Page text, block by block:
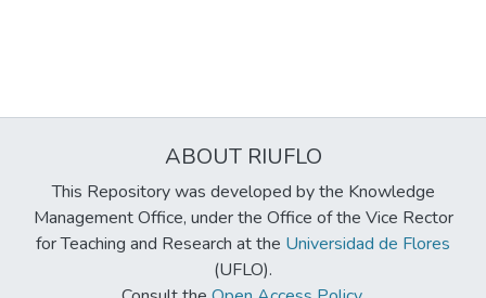
ABOUT RIUFLO
This Repository was developed by the Knowledge
Management Office, under the Office of the Vice Rector
for Teaching and Research at the Universidad de Flores
(UFLO).